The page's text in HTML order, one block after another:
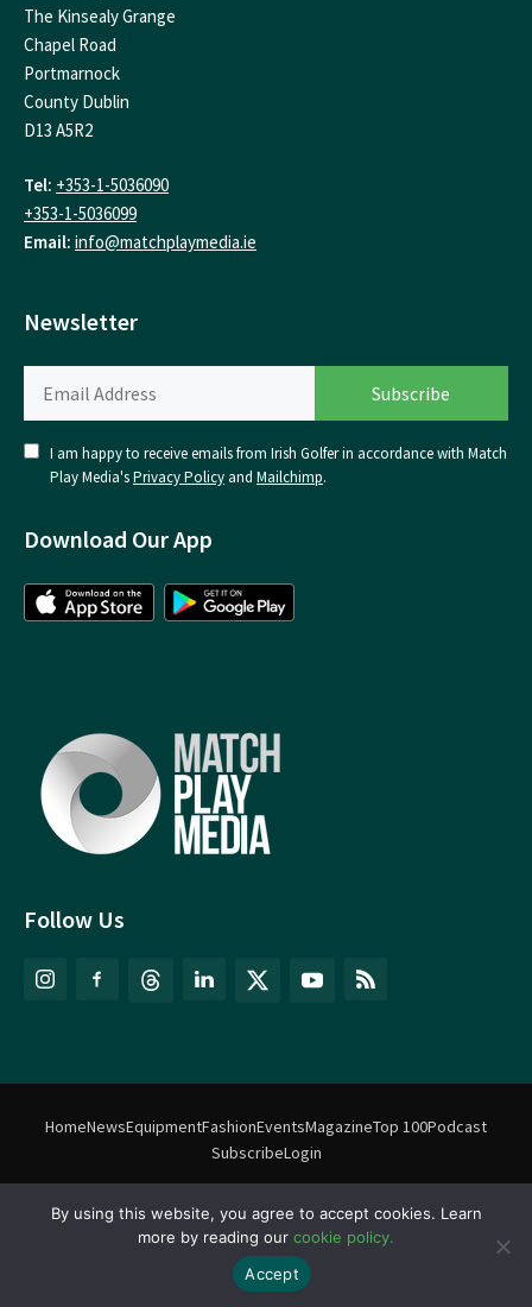
Follow Us
The Kinsealy Grange
Chapel Road
Portmarnock
County Dublin
D13 A5R2
Tel: +353-1-5036090
+353-1-5036099
Email: info@matchplaymedia.ie
Newsletter
I am happy to receive emails from Irish Golfer in accordance with Match
Play Media'sPrivacy Policy and Mailchimp.
Download Our App
HomeNewsEquipmentFashionEventsMagazineTop 100Podcast
SubscribeLogin
Match Play Media2018 – 2026 | All rights reserved. No information
on this website may be reproduced without written permission
Privacy Policy
By using this website, you agree to accept cookies. Learn
more by reading our cookie policy.
Accept